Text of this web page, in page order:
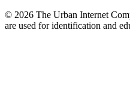
© 2026 The Urban Internet
are used for identification and